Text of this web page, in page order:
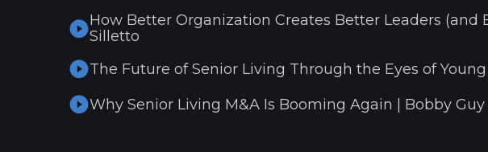
How Better Organization Creates Better Leaders (and
Silletto
The Future of Senior Living Through the Eyes of
Why Senior Living M&A Is Booming Again | Bobby Guy